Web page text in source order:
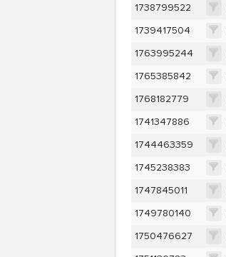
1738799522
1739417504
1763995244
1765385842
1768182779
1741347886
1744463359
1745238383
1747845011
1749780140
1750476627